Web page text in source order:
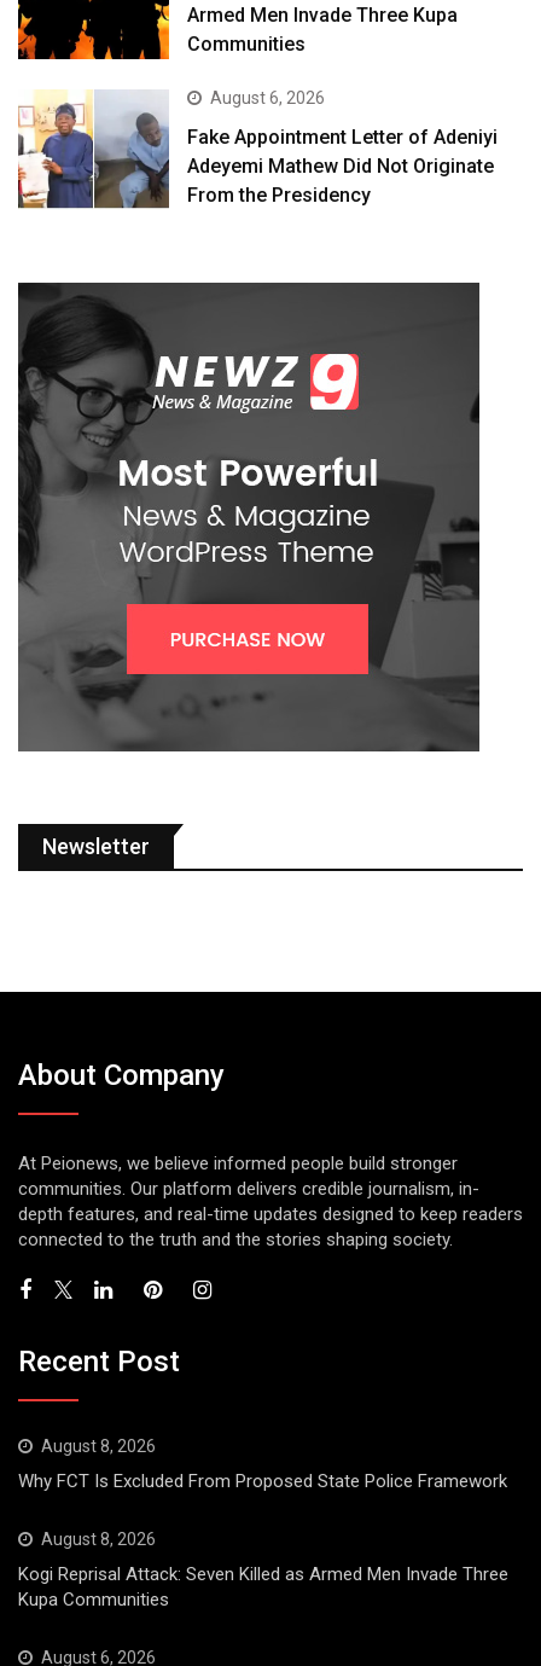
Armed Men Invade Three Kupa
Communities
August 6, 2026
Fake Appointment Letter of Adeniyi
Adeyemi Mathew Did Not Originate
From the Presidency
Newsletter
About Company
At Peionews, we believe informed people build stronger
communities. Our platform delivers credible journalism, in-
depth features, and real-time updates designed to keep readers
connected to the truth and the stories shaping society.
Recent Post
August 8, 2026
Why FCT Is Excluded From Proposed State Police Framework
August 8, 2026
Kogi Reprisal Attack: Seven Killed as Armed Men Invade Three
Kupa Communities
August 6, 2026